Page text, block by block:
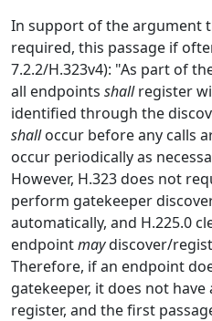
In support of the argument
required, this passage if
7.2.2/H.323v4): "As part of
all endpoints shallregister
identified through the
shalloccur before any calls
occur periodically as
However, H.323 does not
perform gatekeeper
automatically, and H.225.0
endpointmaydiscover/
Therefore, if an endpoint
gatekeeper, it does not
register, and the first